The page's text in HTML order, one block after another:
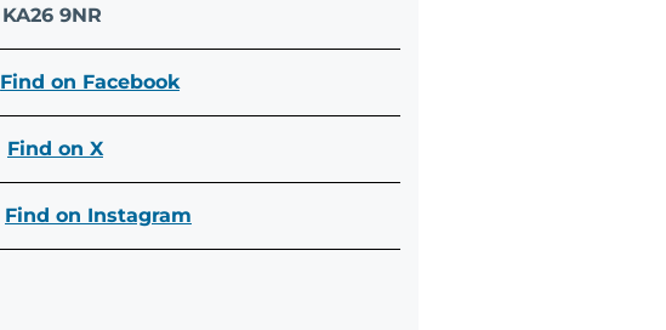
KA26 9NR
Find on Facebook
Find on X
Find on Instagram